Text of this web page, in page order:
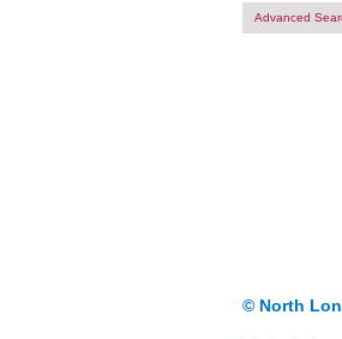
Advanced
© North